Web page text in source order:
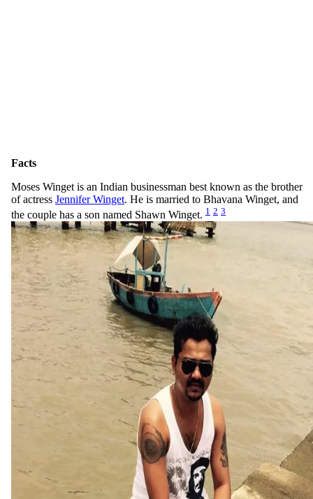
Facts
Moses Winget is an Indian businessman best known as the brother
of actress Jennifer Winget. He is married to Bhavana Winget, and
the couple has a son named Shawn Winget. 1 2 3